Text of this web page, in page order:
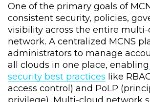
One of the primary goals of
consistent security, policies,
visibility across the entire multi-
network. A centralized MCNS
administrators to manage
all clouds in one place, enabling
security best practices like
access control) and PoLP